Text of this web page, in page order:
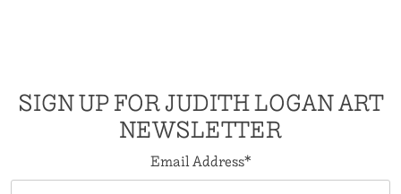
SIGN UP FOR JUDITH LOGAN ART
NEWSLETTER
Email Address*